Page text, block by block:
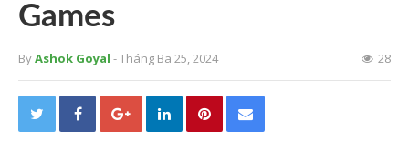
Games
ByAshok Goyal - Tháng Ba 25, 2024 28